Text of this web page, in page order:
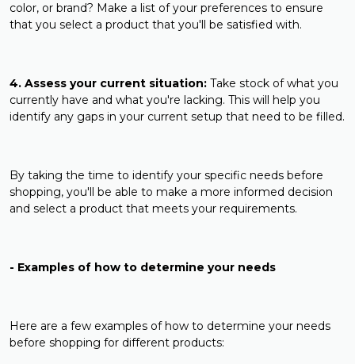
color, or brand? Make a list of your preferences to ensure
that you select a product that you'll be satisfied with.
4. Assess your current situation: Take stock of what you
currently have and what you're lacking. This will help you
identify any gaps in your current setup that need to be filled.
By taking the time to identify your specific needs before
shopping, you'll be able to make a more informed decision
and select a product that meets your requirements.
- Examples of how to determine your needs
Here are a few examples of how to determine your needs
before shopping for different products: